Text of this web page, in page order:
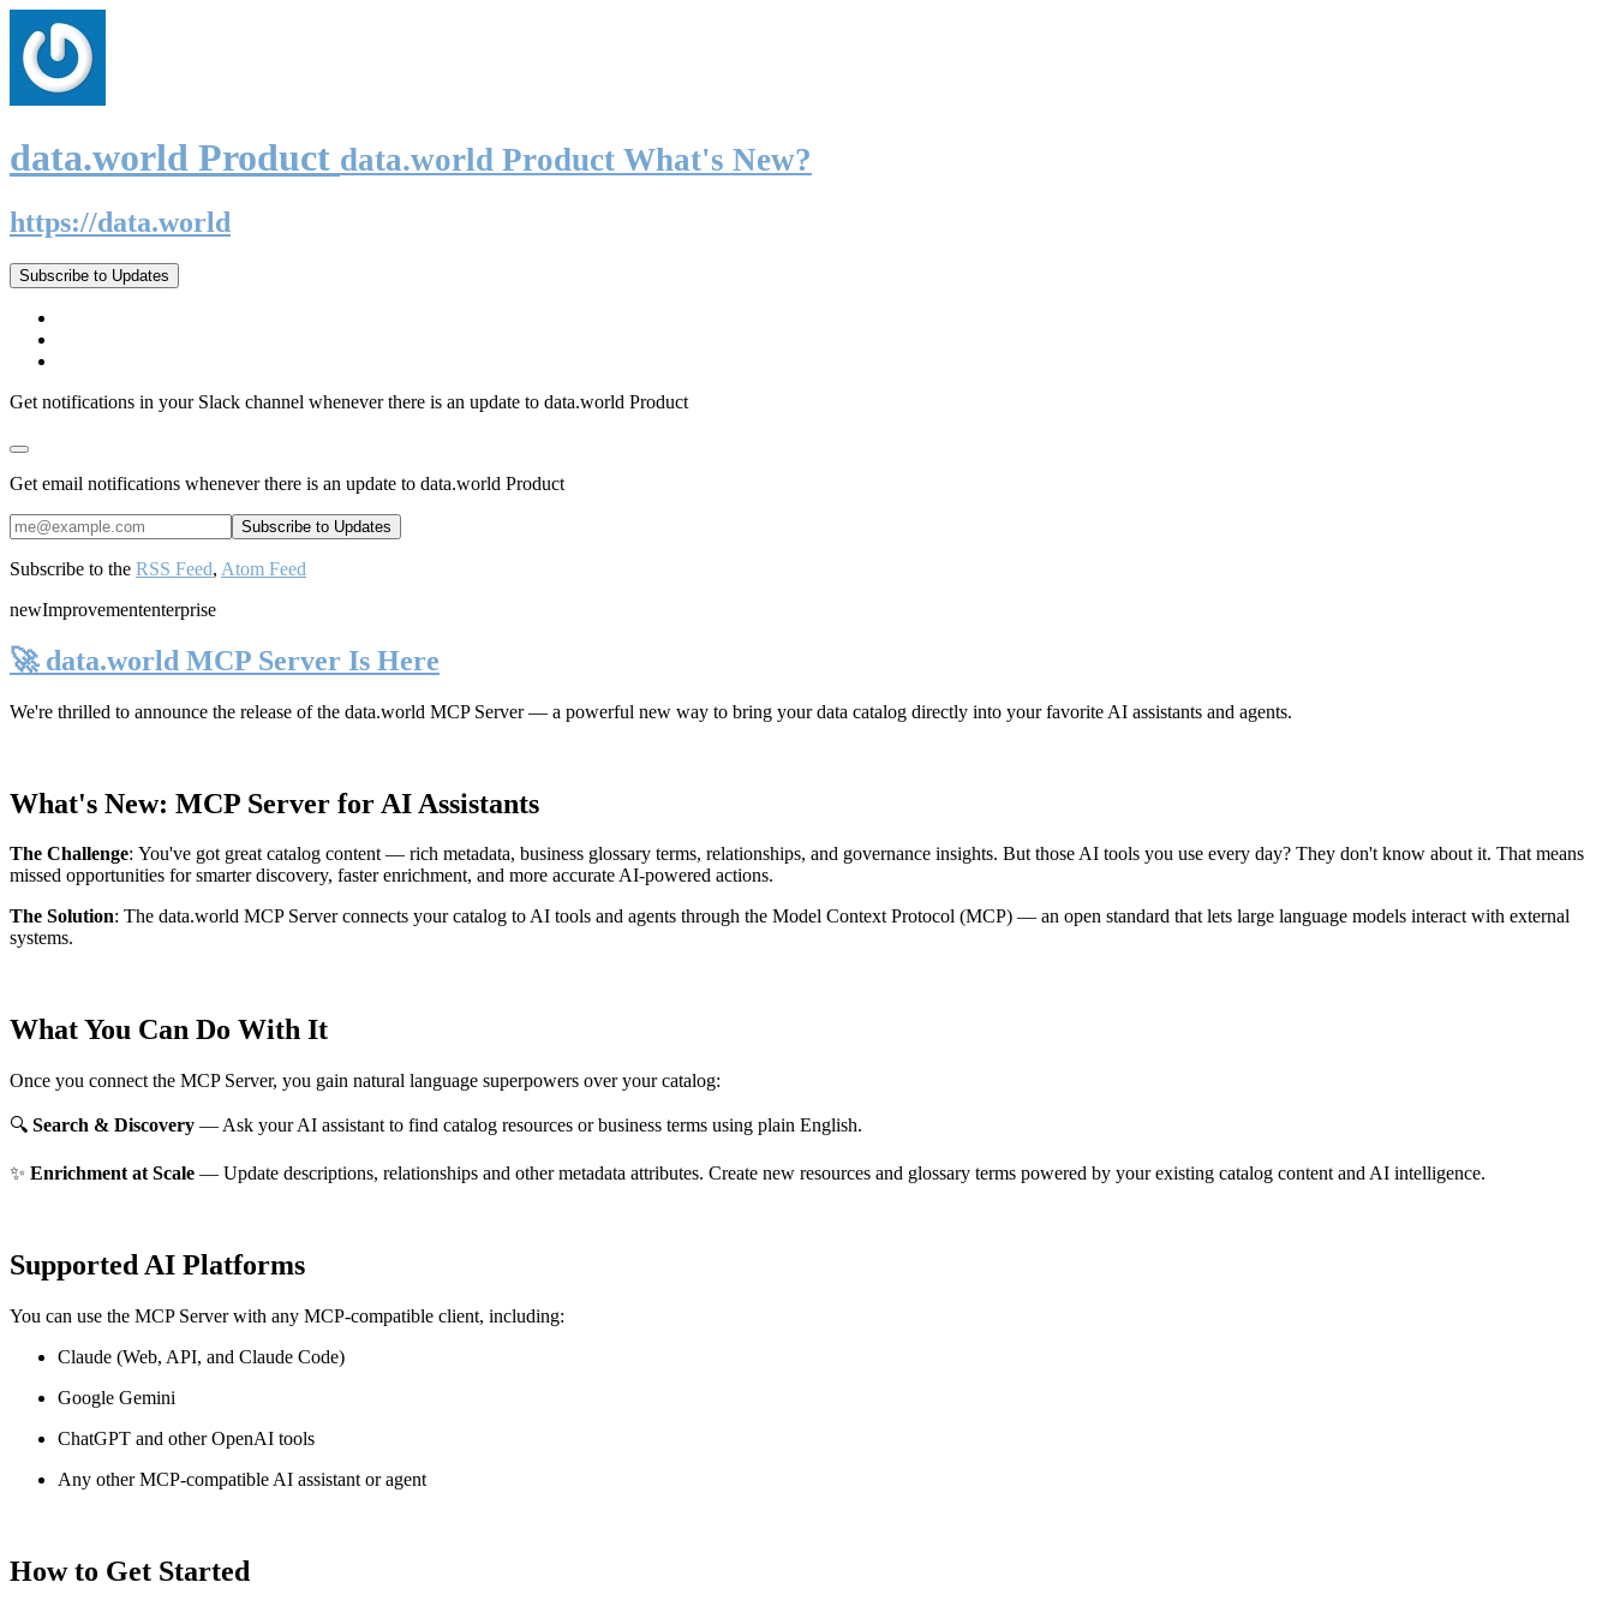
data.world Product data.world Product What's New?
https://data.world
Subscribe to Updates
Get notifications in your Slack channel whenever there is an update to data.world Product
Get email notifications whenever there is an update to data.world Product
Subscribe to the RSS Feed, Atom Feed
newImprovemententerprise
🚀 data.world MCP Server Is Here
We're thrilled to announce the release of the data.world MCP Server— a powerful new way to bring your data catalog directly into your favorite AI assistants and agents.
What's New: MCP Server for AI Assistants
The Challenge: You've got great catalog content — rich metadata, business glossary terms, relationships, and governance insights. But those AI tools you use every day? They don't know about it. That means
missed opportunities for smarter discovery, faster enrichment, and more accurate AI-powered actions.
The Solution: The data.world MCP Server connects your catalog to AI tools and agents through the Model Context Protocol (MCP) — an open standard that lets large language models interact with external
systems.
What You Can Do With It
Once you connect the MCP Server, you gain natural language superpowers over your catalog:
🔍 Search & Discovery — Ask your AI assistant to find catalog resources or business terms using plain English.
✨ Enrichment at Scale — Update descriptions, relationships and other metadata attributes. Create new resources and glossary terms powered by your existing catalog content and AI intelligence.
Supported AI Platforms
You can use the MCP Server with any MCP-compatible client, including:
Claude (Web, API, and Claude Code)
Google Gemini
ChatGPT and other OpenAI tools
Any other MCP-compatible AI assistant or agent
How to Get Started